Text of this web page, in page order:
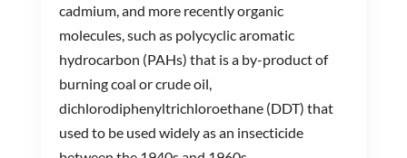
cadmium, and more recently organic
molecules, such as polycyclic aromatic
hydrocarbon (PAHs) that is a by-product of
burning coal or crude oil,
dichlorodiphenyltrichloroethane (DDT) that
used to be used widely as an insecticide